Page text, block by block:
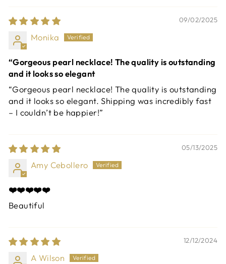
09/02/2025
Monika
“Gorgeous pearl necklace! The quality is outstanding
and it looks so elegant
“Gorgeous pearl necklace! The quality is outstanding
and it looks so elegant. Shipping was incredibly fast
– I couldn’t be happier!”
05/13/2025
Amy Cebollero
❤️❤️❤️❤️❤️
Beautiful
12/12/2024
A Wilson